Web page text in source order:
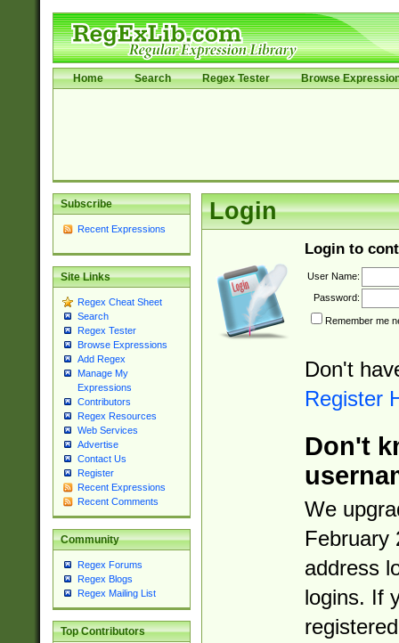
Home Search Regex Tester Browse
Subscribe
Recent Expressions
Site Links
Regex Cheat Sheet
Search
Regex Tester
Browse Expressions
Add Regex
Manage My
Expressions
Contributors
Regex Resources
Web Services
Advertise
Contact Us
Register
Recent Expressions
Recent Comments
Community
Regex Forums
Regex Blogs
Regex Mailing List
Top Contributors
Login
Login to
User Name:
Password:
Remember me
Don't
Register
Don't
We
February
address
logins. If